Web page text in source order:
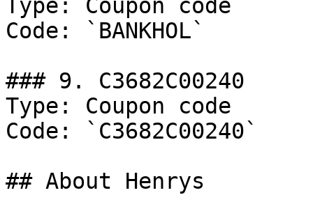
Type: Coupon code
Code: `BANKHOL`
### 9. C3682C00240
Type: Coupon code
Code: `C3682C00240`
## About Henrys